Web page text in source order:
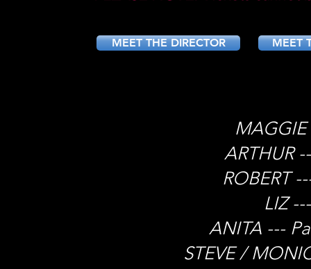
MEET THE DIRECTOR MEET
MAGGIE
ARTHUR
ROBERT
LIZ
ANITA ---
STEVE /